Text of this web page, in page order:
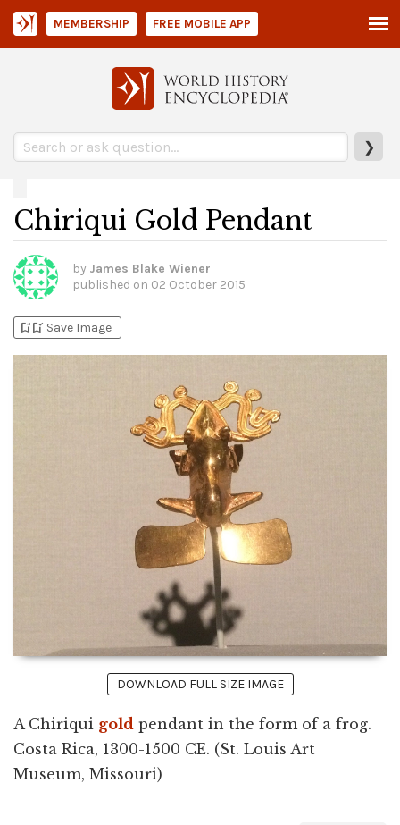
❯
MEMBERSHIP FREE MOBILE APP
Chiriqui Gold Pendant
by James Blake Wiener
published on 02 October 2015
bookmark_addbookmark_added Save Image
DOWNLOAD FULL SIZE IMAGE
A Chiriqui gold pendant in the form of a frog.
Costa Rica, 1300-1500 CE. (St. Louis Art
Museum, Missouri)